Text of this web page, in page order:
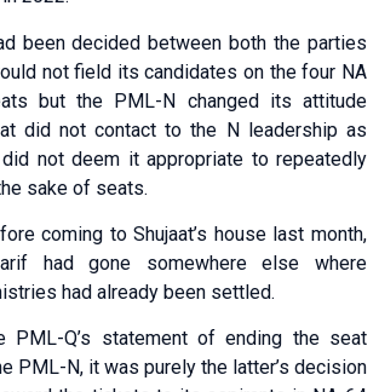
been decided between both the parties
not field its candidates on the four NA
but the PML-N changed its attitude
did not contact to the N leadership as
did not deem it appropriate to repeatedly
sake of seats.
coming to Shujaat’s house last month,
had gone somewhere else where
had already been settled.
PML-Q’s statement of ending the seat
PML-N, it was purely the latter’s decision